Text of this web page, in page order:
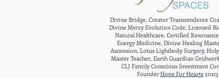
Divine Bridge, Creator Transcendence
Divine Mercy Evolution Code, Licensed
Natural Healthcare, Certified
Energy Medicine, Divine Healing
Ascension, Lotus Lightbody Surgery,
Master Teacher, Earth Guardian
CLJ Family Conscious Investment
FounderHope For Hearts